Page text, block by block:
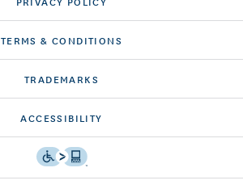
TERMS & CONDITIONS
TRADEMARKS
ACCESSIBILITY